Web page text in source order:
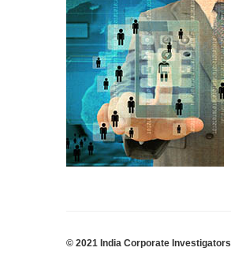
© 2021 India Corporate Investigators